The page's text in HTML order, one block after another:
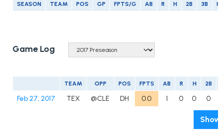
SEASON TEAM POS GP FPTS/G AB R H 2B 3B
Game Log
TEAM OPP POS FPTS AB R H 2B
Feb 27, 2017 TEX @CLE DH 0.0 1 0 0 0
Show